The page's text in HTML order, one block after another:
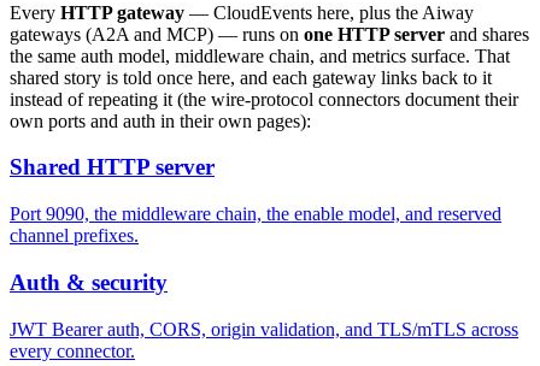
Every HTTP gateway — CloudEvents here, plus the Aiway
gateways (A2A and MCP) — runs on one HTTP server and shares
the same auth model, middleware chain, and metrics surface. That
shared story is told once here, and each gateway links back to it
instead of repeating it (the wire-protocol connectors document their
own ports and auth in their own pages):
Shared HTTP server
Port 9090, the middleware chain, the enable model, and reserved
channel prefixes.
Auth & security
JWT Bearer auth, CORS, origin validation, and TLS/mTLS across
every connector.